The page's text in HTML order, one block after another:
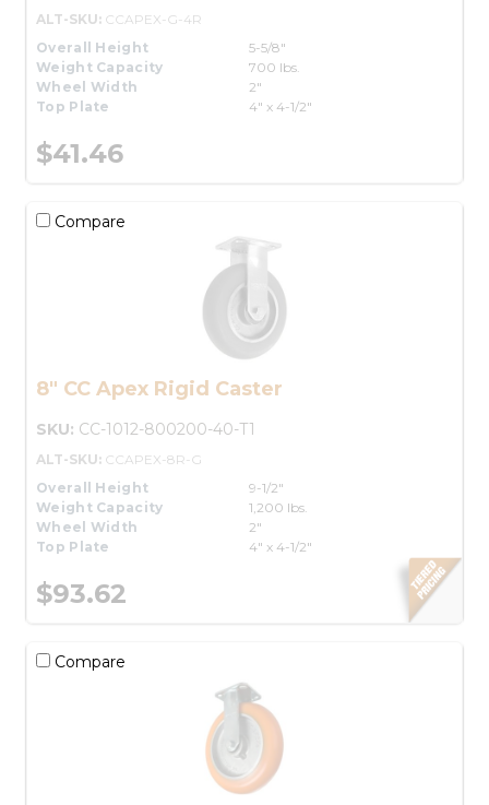
ALT-SKU: CCAPEX-G-4R
Overall Height
5-5/8"
Weight Capacity
700 lbs.
Wheel Width
2"
Top Plate
4" x 4-1/2"
$41.46
Compare
8" CC Apex Rigid Caster
SKU: CC-1012-800200-40-T1
ALT-SKU: CCAPEX-8R-G
Overall Height
9-1/2"
Weight Capacity
1,200 lbs.
Wheel Width
2"
Top Plate
4" x 4-1/2"
$93.62
Compare